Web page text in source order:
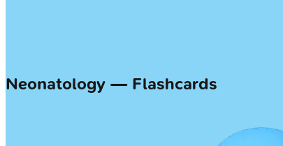
Neonatology — Flashcards